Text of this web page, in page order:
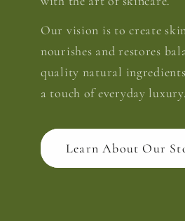
Our vision is to create
nourishes and restores
quality natural
a touch of everyday luxury.
Learn About Our